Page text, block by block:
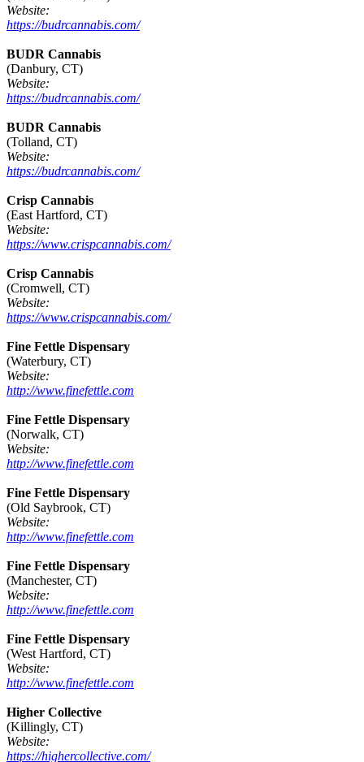
Website:
https://budrcannabis.com/
BUDR Cannabis
(Danbury, CT)
Website:
https://budrcannabis.com/
BUDR Cannabis
(Tolland, CT)
Website:
https://budrcannabis.com/
Crisp Cannabis
(East Hartford, CT)
Website:
https://www.crispcannabis.com/
Crisp Cannabis
(Cromwell, CT)
Website:
https://www.crispcannabis.com/
Fine Fettle Dispensary
(Waterbury, CT)
Website:
http://www.finefettle.com
Fine Fettle Dispensary
(Norwalk, CT)
Website:
http://www.finefettle.com
Fine Fettle Dispensary
(Old Saybrook, CT)
Website:
http://www.finefettle.com
Fine Fettle Dispensary
(Manchester, CT)
Website:
http://www.finefettle.com
Fine Fettle Dispensary
(West Hartford, CT)
Website:
http://www.finefettle.com
Higher Collective
(Killingly, CT)
Website:
https://highercollective.com/